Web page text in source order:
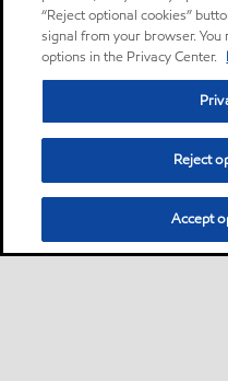
“Reject optional cookies”
signal from your browser.
options in the Privacy Center.
Reject
Accept